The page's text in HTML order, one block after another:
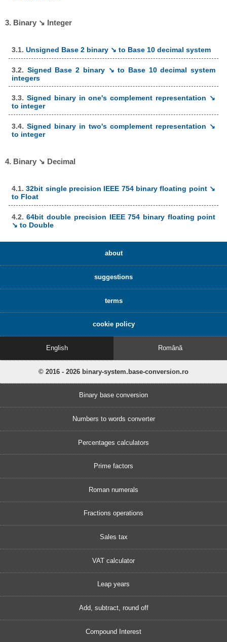
3. Binary ↘ Integer
3.1. Unsigned Base 2 binary ↘ to Base 10 decimal system
3.2. Signed Base 2 binary ↘ to Base 10 decimal system
integers
3.3. Signed binary in one's complement representation ↘
to integer
3.4. Signed binary in two's complement representation ↘
to integer
4. Binary ↘ Decimal
4.1.32bit single precision IEEE 754 binary floating point ↘
to Float
4.2.64bit double precision IEEE 754 binary floating point
↘ to Double
about
suggestions
terms
cookie policy
English Română
© 2016 - 2026 binary-system.base-conversion.ro
Binary base conversion
Numbers to words converter
Percentages calculators
Prime factors
Roman numerals
Fractions operations
Sales tax
VAT calculator
Leap years
Add, subtract, round off
Compound Interest